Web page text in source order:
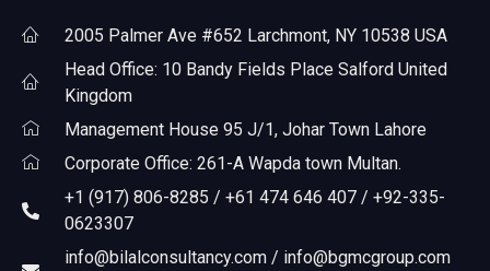
2005 Palmer Ave #652 Larchmont, NY 10538 USA
Head Office: 10 Bandy Fields Place Salford United
Kingdom
Management House 95 J/1, Johar Town Lahore
Corporate Office: 261-A Wapda town Multan.
+1 (917) 806-8285 / +61 474 646 407 / +92-335-
0623307
info@bilalconsultancy.com / info@bgmcgroup.com